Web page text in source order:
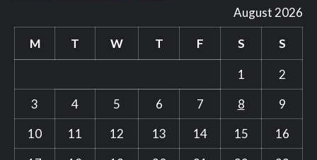
August 2026
M T W T F S S
1
2
3
4 5 6 7 8
9
10
11 12 13 14 15
16